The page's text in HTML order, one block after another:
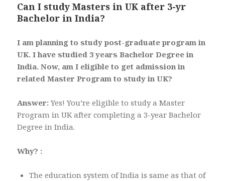
Can I study Masters in UK after 3-yr
Bachelor in India?
I am planning to study post-graduate program in
UK. I have studied 3 years Bachelor Degree in
India. Now, am I eligible to get admission in
related Master Program to study in UK?
Answer:Yes! You’re eligible to study a Master
Program in UK after completing a 3-year Bachelor
Degree in India.
Why? :
The education system of India is same as that of